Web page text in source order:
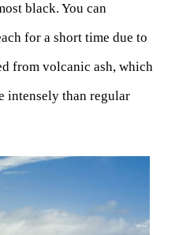
black. You can
for a short time due to
from volcanic ash, which
intensely than regular